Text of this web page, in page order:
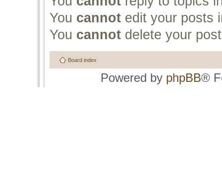
You cannot edit your posts
You cannot delete your
Board index
Powered by phpBB®